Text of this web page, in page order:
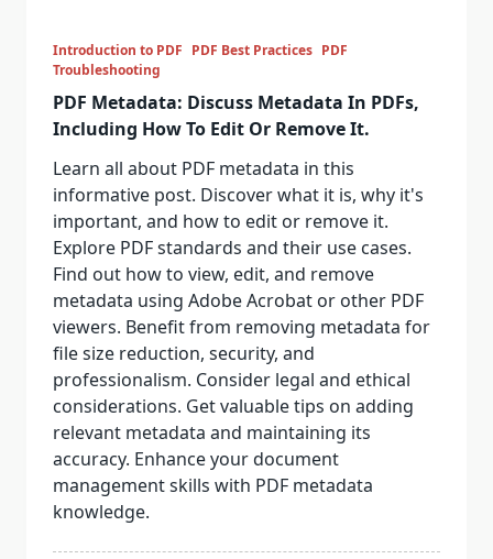
Introduction to PDF PDF Best Practices PDF
Troubleshooting
PDF Metadata: Discuss Metadata In PDFs,
Including How To Edit Or Remove It.
Learn all about PDF metadata in this
informative post. Discover what it is, why it's
important, and how to edit or remove it.
Explore PDF standards and their use cases.
Find out how to view, edit, and remove
metadata using Adobe Acrobat or other PDF
viewers. Benefit from removing metadata for
file size reduction, security, and
professionalism. Consider legal and ethical
considerations. Get valuable tips on adding
relevant metadata and maintaining its
accuracy. Enhance your document
management skills with PDF metadata
knowledge.